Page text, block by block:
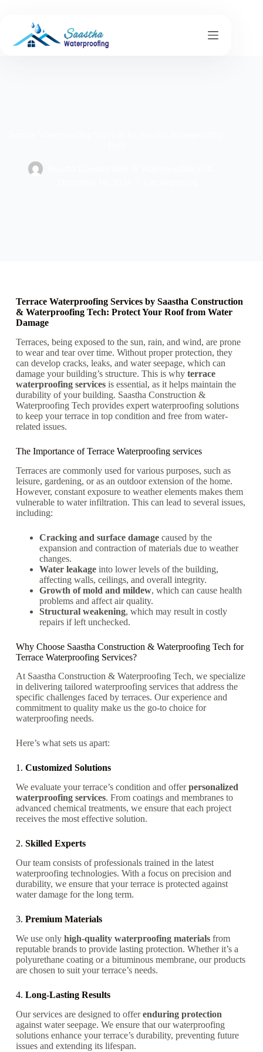
Terrace Waterproofing Services by Saastha Construction
& Waterproofing Tech: Protect Your Roof from Water
Damage
Terraces, being exposed to the sun, rain, and wind, are prone
to wear and tear over time. Without proper protection, they
can develop cracks, leaks, and water seepage, which can
damage your building’s structure. This is why terrace
waterproofing servicesis essential, as it helps maintain the
durability of your building. Saastha Construction &
Waterproofing Tech provides expert waterproofing solutions
to keep your terrace in top condition and free from water-
related issues.
The Importance of Terrace Waterproofing services
Terraces are commonly used for various purposes, such as
leisure, gardening, or as an outdoor extension of the home.
However, constant exposure to weather elements makes them
vulnerable to water infiltration. This can lead to several issues,
including:
Cracking and surface damagecaused by the
expansion and contraction of materials due to weather
changes.
Water leakageinto lower levels of the building,
affecting walls, ceilings, and overall integrity.
Growth of mold and mildew, which can cause health
problems and affect air quality.
Structural weakening, which may result in costly
repairs if left unchecked.
Why Choose Saastha Construction & Waterproofing Tech for
Terrace Waterproofing Services?
At Saastha Construction & Waterproofing Tech, we specialize
in delivering tailored waterproofing services that address the
specific challenges faced by terraces. Our experience and
commitment to quality make us the go-to choice for
waterproofing needs.
Here’s what sets us apart:
1. Customized Solutions
We evaluate your terrace’s condition and offerpersonalized
waterproofing services. From coatings and membranes to
advanced chemical treatments, we ensure that each project
receives the most effective solution.
2. Skilled Experts
Our team consists of professionals trained in the latest
waterproofing technologies. With a focus on precision and
durability, we ensure that your terrace is protected against
water damage for the long term.
3. Premium Materials
We use only high-quality waterproofing materialsfrom
reputable brands to provide lasting protection. Whether it’s a
polyurethane coating or a bituminous membrane, our products
are chosen to suit your terrace’s needs.
4. Long-Lasting Results
Our services are designed to offerenduring protection
against water seepage. We ensure that our waterproofing
solutions enhance your terrace’s durability, preventing future
issues and extending its lifespan.